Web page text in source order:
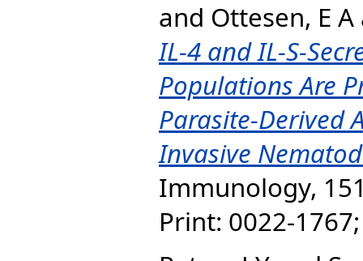
and Ottesen, E A
IL-4 and IL-S-
Populations Are
Parasite-Derived
Invasive
Immunology,
Print: 0022-